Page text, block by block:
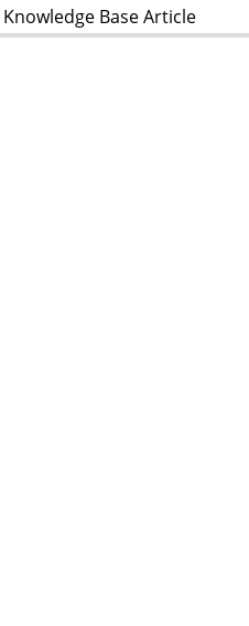
Knowledge Base Article